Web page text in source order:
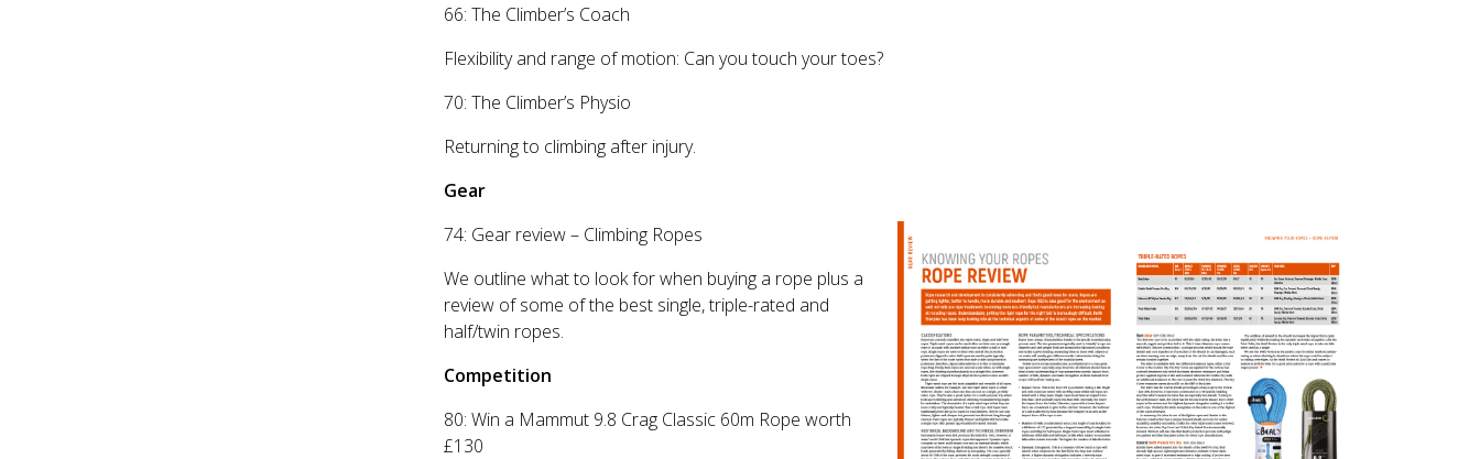
66: The Climber’s Coach
Flexibility and range of motion: Can you touch your toes?
70: The Climber’s Physio
Returning to climbing after injury.
Gear
74: Gear review – Climbing Ropes
We outline what to look for when buying a rope plus a
review of some of the best single, triple-rated and
half/twin ropes.
Competition
80: Win a Mammut 9.8 Crag Classic 60m Rope worth
£130